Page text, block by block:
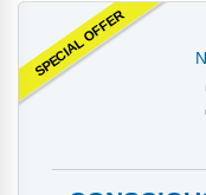
SPECIAL OFFER